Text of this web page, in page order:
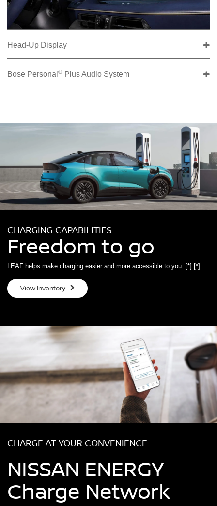
Head-Up Display
Bose Personal ® Plus Audio System
CHARGING CAPABILITIES
Freedom to go
LEAF helps make charging easier and more accessible to you. [*] [*]
View Inventory
CHARGE AT YOUR CONVENIENCE
NISSAN ENERGY
Charge Network